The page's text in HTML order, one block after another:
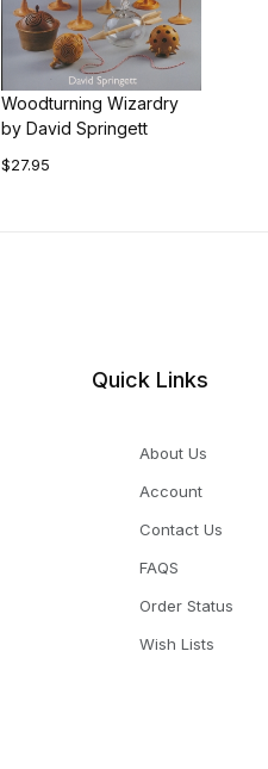
Woodturning Wizardry
by David Springett
$27.95
Quick Links
About Us
Account
Contact Us
FAQS
Order Status
Wish Lists